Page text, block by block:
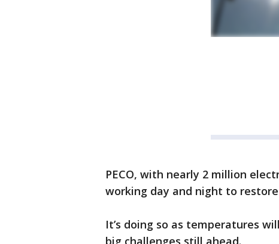
PECO, with nearly 2 million
working day and night to
It’s doing so as temperatures
big challenges still ahead.